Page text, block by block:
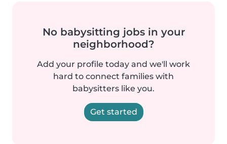
No babysitting jobs in your
neighborhood?
Add your profile today and we'll work
hard to connect families with
babysitters like you.
Get started